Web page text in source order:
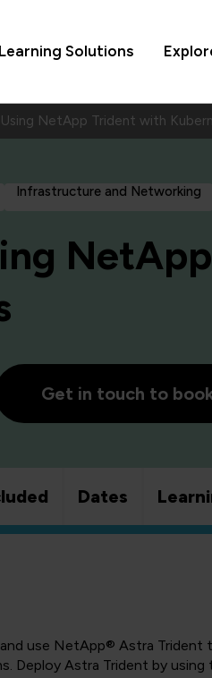
Learning Solutions
NetApp Trident with
Infrastructure and Networking
Get in touch to
Dates
use NetApp® Astra
Deploy Astra Trident by